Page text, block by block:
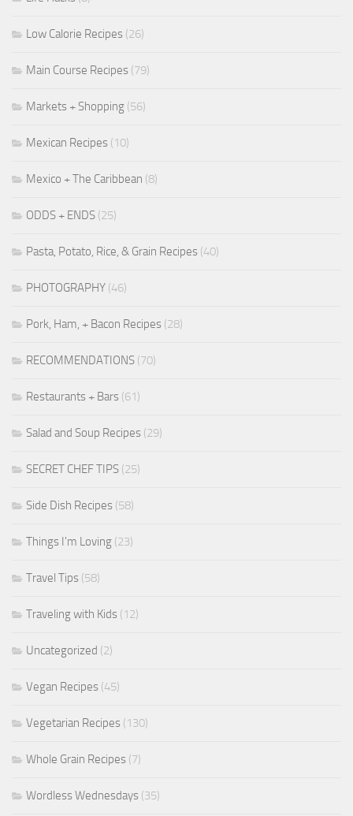
Low Calorie Recipes (26)
Main Course Recipes (79)
Markets + Shopping (56)
Mexican Recipes (10)
Mexico + The Caribbean (8)
ODDS + ENDS (25)
Pasta, Potato, Rice, & Grain Recipes (40)
PHOTOGRAPHY (46)
Pork, Ham, + Bacon Recipes (28)
RECOMMENDATIONS (70)
Restaurants + Bars (61)
Salad and Soup Recipes (29)
SECRET CHEF TIPS (25)
Side Dish Recipes (58)
Things I'm Loving (23)
Travel Tips (58)
Traveling with Kids (12)
Uncategorized (2)
Vegan Recipes (45)
Vegetarian Recipes (130)
Whole Grain Recipes (7)
Wordless Wednesdays (35)